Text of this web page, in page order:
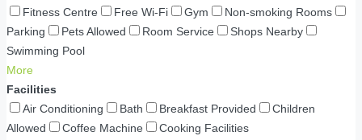
Fitness Centre
Free Wi-Fi Gym
Non-smoking Rooms
Parking
Pets Allowed Room Service
Shops Nearby
Swimming Pool
More
Facilities
Air Conditioning
Bath Breakfast Provided
Children
Allowed
Coffee Machine
Cooking Facilities